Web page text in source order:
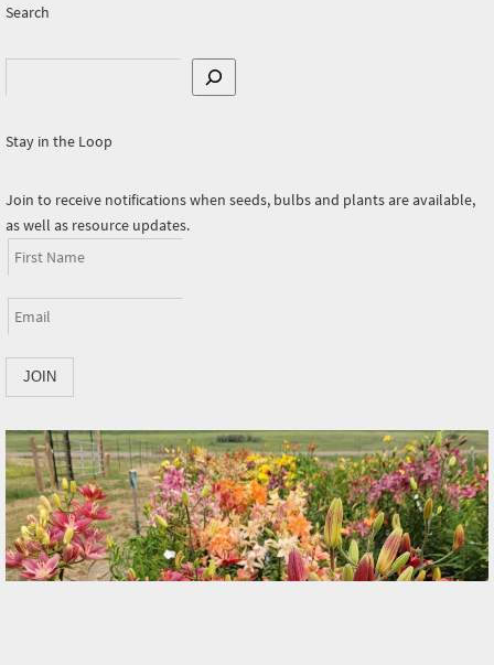
Search
Stay in the Loop
Join to receive notifications when seeds, bulbs and plants are available,
as well as resource updates.